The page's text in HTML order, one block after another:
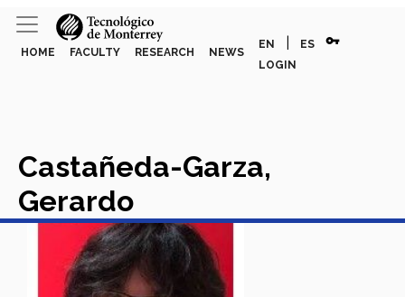
HOME FACULTY RESEARCH NEWS
EN ES vpn_key
LOGIN
Castañeda-Garza,
Gerardo